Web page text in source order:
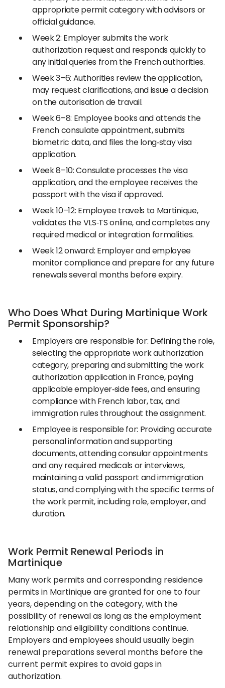
appropriate permit category with advisors or
official guidance.
Week 2: Employer submits the work
authorization request and responds quickly to
any initial queries from the French authorities.
Week 3–6: Authorities review the application,
may request clarifications, and issue a decision
on the autorisation de travail.
Week 6–8: Employee books and attends the
French consulate appointment, submits
biometric data, and files the long‑stay visa
application.
Week 8–10: Consulate processes the visa
application, and the employee receives the
passport with the visa if approved.
Week 10–12: Employee travels to Martinique,
validates the VLS‑TS online, and completes any
required medical or integration formalities.
Week 12 onward: Employer and employee
monitor compliance and prepare for any future
renewals several months before expiry.
Who Does What During Martinique Work
Permit Sponsorship?
Employers are responsible for: Defining the role,
selecting the appropriate work authorization
category, preparing and submitting the work
authorization application in France, paying
applicable employer‑side fees, and ensuring
compliance with French labor, tax, and
immigration rules throughout the assignment.
Employee is responsible for: Providing accurate
personal information and supporting
documents, attending consular appointments
and any required medicals or interviews,
maintaining a valid passport and immigration
status, and complying with the specific terms of
the work permit, including role, employer, and
duration.
Work Permit Renewal Periods in
Martinique
Many work permits and corresponding residence
permits in Martinique are granted for one to four
years, depending on the category, with the
possibility of renewal as long as the employment
relationship and eligibility conditions continue.
Employers and employees should usually begin
renewal preparations several months before the
current permit expires to avoid gaps in
authorization.